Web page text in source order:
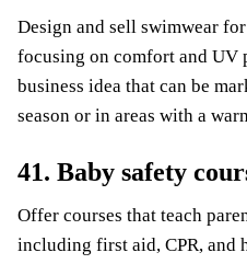
Design and sell swimwear
focusing on comfort and UV
business idea that can be
season or in areas with a
41. Baby safety
Offer courses that teach
including first aid, CPR, and